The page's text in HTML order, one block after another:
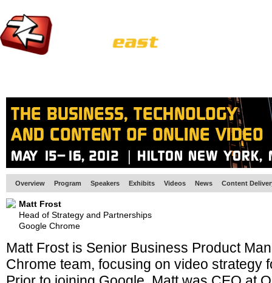
Overview Program Speakers Exhibits Videos News Content
Matt Frost
Head of Strategy and Partnerships
Google Chrome
Matt Frost is Senior Business Product
Chrome team, focusing on video strategy